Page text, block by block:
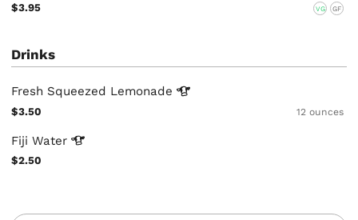
$3.95
VG GF
Drinks
Fresh Squeezed Lemonade
$3.50 12 ounces
FijiWater
$2.50